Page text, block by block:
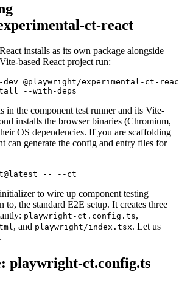
ct-react
installs as its own package alongside
based React project run:
@playwright/experimental-ct-
in the component test runner and its Vite-
installs the browser binaries (Chromium,
OS dependencies. If you are scaffolding
can generate the config and entry files for
to wire up component testing
to, the standard E2E setup. It creates three
playwright-ct.config.ts,
, and playwright/index.tsx. Let us
playwright-ct.config.ts